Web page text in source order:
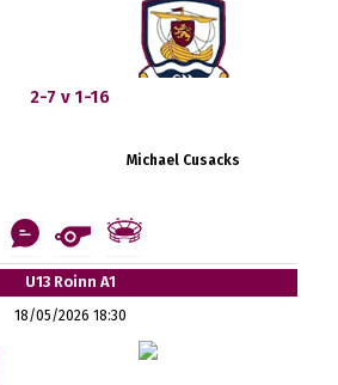
2-7 v 1-16
Michael Cusacks
U13 Roinn A1
18/05/2026 18:30